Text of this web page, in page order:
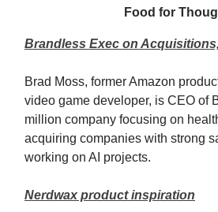
Food for
Brandless Exec on
Brad Moss, former Amazon
video game developer, is CEO of
million company focusing on
acquiring companies with strong
working on AI projects.
Nerdwax product inspiration